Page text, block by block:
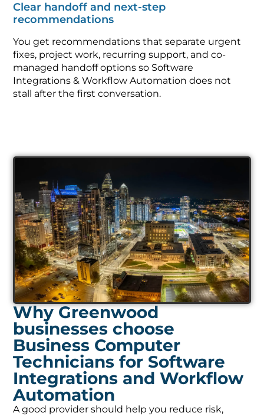
Clear handoff and next-step
recommendations
You get recommendations that separate urgent
fixes, project work, recurring support, and co-
managed handoff options so Software
Integrations & Workflow Automation does not
stall after the first conversation.
Why Greenwood
businesses choose
Business Computer
Technicians for Software
Integrations and Workflow
Automation
A good provider should help you reduce risk,